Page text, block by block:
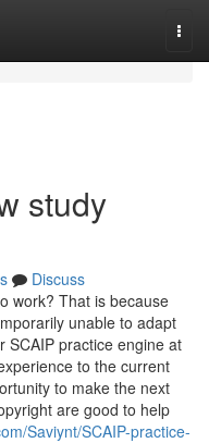
study
Discuss
work? That is because
unable to adapt
SCAIP practice engine at
to the current
to make the next
are good to help
Saviynt/SCAIP-practice-